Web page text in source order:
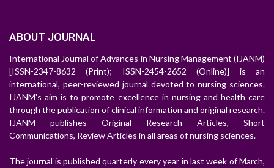
ABOUT JOURNAL
International Journal of Advances in Nursing Management (IJANM)
[ISSN-2347-8632 (Print); ISSN-2454-2652 (Online)] is an
international, peer-reviewed journal devoted to nursing sciences.
IJANM's aim is to promote excellence in nursing and health care
through the publication of clinical information and original research.
IJANM publishes Original Research Articles, Short
Communications, Review Articles in all areas of nursing sciences.
The journal is published quarterly every year in last week of March,